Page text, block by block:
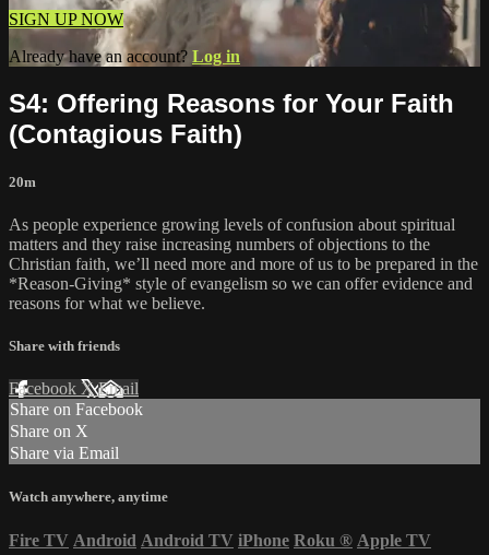
SIGN UP NOW
Already have an account? Log in
S4: Offering Reasons for Your Faith
(Contagious Faith)
20m
As people experience growing levels of confusion about spiritual
matters and they raise increasing numbers of objections to the
Christian faith, we’ll need more and more of us to be prepared in the
*Reason-Giving* style of evangelism so we can offer evidence and
reasons for what we believe.
Share with friends
Facebook XEmail
Share on Facebook
Share on X
Share via Email
Watch anywhere, anytime
Fire TV Android Android TV iPhone Roku ® Apple TV